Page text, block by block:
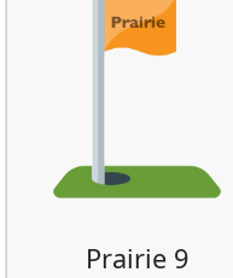
Prairie 9